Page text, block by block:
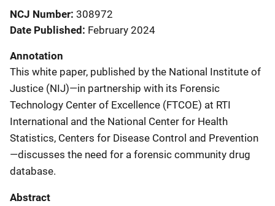
NCJ Number 308972
Date Published February 2024
Annotation
This white paper, published by the National Institute of
Justice (NIJ)—in partnership with its Forensic
Technology Center of Excellence (FTCOE) at RTI
International and the National Center for Health
Statistics, Centers for Disease Control and Prevention
—discusses the need for a forensic community drug
database.
Abstract